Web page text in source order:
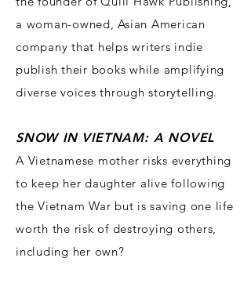
a woman-owned, Asian American
company that helps writers indie
publish their books while amplifying
diverse voices through storytelling.
SNOW IN VIETNAM: A NOVEL
A Vietnamese mother risks everything
to keep her daughter alive following
the Vietnam War but is saving one life
worth the risk of destroying others,
including her own?